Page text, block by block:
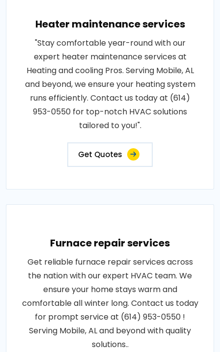
Heater maintenance services
"Stay comfortable year-round with our
expert heater maintenance services at
Heating and cooling Pros. Serving Mobile, AL
and beyond, we ensure your heating system
runs efficiently. Contact us today at (614)
953-0550 for top-notch HVAC solutions
tailored to you!".
Get Quotes
Furnace repair services
Get reliable furnace repair services across
the nation with our expert HVAC team. We
ensure your home stays warm and
comfortable all winter long. Contact us today
for prompt service at (614) 953-0550 !
Serving Mobile, AL and beyond with quality
solutions..